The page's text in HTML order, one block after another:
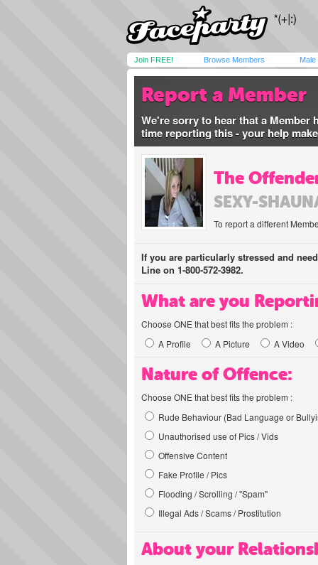
Join FREE! Browse Members Male
Report a Member
We're sorry to hear that a Member
time reporting this - your help
The
SEXY-
To report a different
If you are particularly stressed and
Line on 1-800-572-3982.
What are you
Choose ONE that best fits the problem :
A Profile
A Picture A Video
Nature of Offence:
Choose ONE that best fits the problem :
Rude Behaviour (Bad Language or
Unauthorised use of Pics / Vids
Offensive Content
Fake Profile / Pics
Flooding / Scrolling / "Spam"
Illegal Ads / Scams / Prostitution
About your